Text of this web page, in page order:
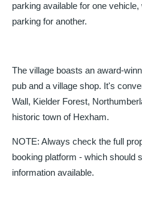
parking available for one
parking for another.
The village boasts an award-
pub and a village shop. It's
Wall, Kielder Forest,
historic town of Hexham.
NOTE: Always check the full
booking platform - which should
information available.